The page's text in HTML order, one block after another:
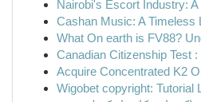
Nairobi's Escort Industry:
Cashan Music: A Timeless
What On earth is FV88?
Canadian Citizenship Test
Acquire Concentrated K2
Wigobet copyright: Tutorial